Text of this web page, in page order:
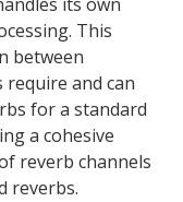
This
between
and can
for a standard
a cohesive
reverb channels
reverbs.